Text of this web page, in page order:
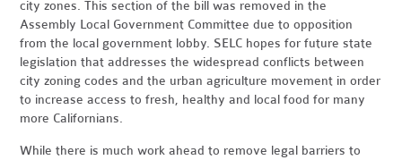
city zones. This section of the bill was removed in the
Assembly Local Government Committee due to opposition
from the local government lobby. SELC hopes for future state
legislation that addresses the widespread conflicts between
city zoning codes and the urban agriculture movement in order
to increase access to fresh, healthy and local food for many
more Californians.
While there is much work ahead to remove legal barriers to